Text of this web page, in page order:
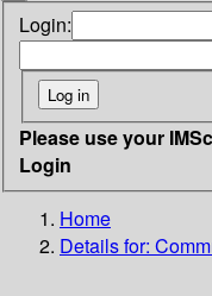
Login:
Please use your
Login
Home
Details for: